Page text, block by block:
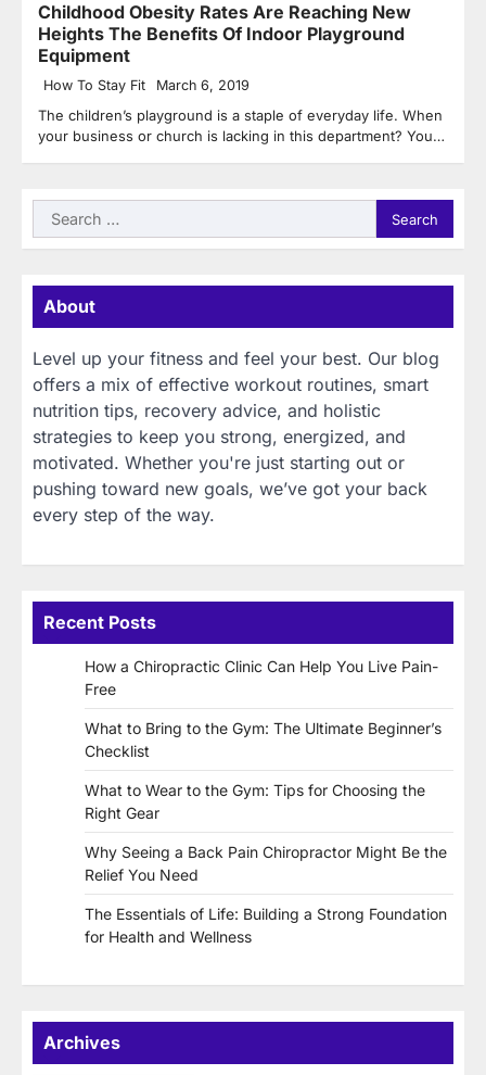
Childhood Obesity Rates Are Reaching New
Heights The Benefits Of Indoor Playground
Equipment
How To Stay Fit March 6, 2019
The children’s playground is a staple of everyday life. When
your business or church is lacking in this department? You…
Search
for:
About
Level up your fitness and feel your best. Our blog
offers a mix of effective workout routines, smart
nutrition tips, recovery advice, and holistic
strategies to keep you strong, energized, and
motivated. Whether you're just starting out or
pushing toward new goals, we’ve got your back
every step of the way.
Recent Posts
How a Chiropractic Clinic Can Help You Live Pain-
Free
What to Bring to the Gym: The Ultimate Beginner’s
Checklist
What to Wear to the Gym: Tips for Choosing the
Right Gear
Why Seeing a Back Pain Chiropractor Might Be the
Relief You Need
The Essentials of Life: Building a Strong Foundation
for Health and Wellness
Archives